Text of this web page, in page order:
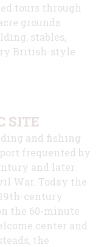
tours through
grounds
stables,
British-style
SITE
and fishing
frequented by
and later
War. Today the
century
the 60-minute
center and
the